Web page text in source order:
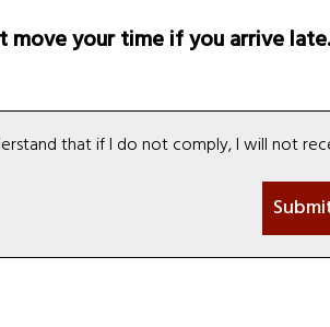
move your time if you arrive late.
that if I do not comply, I will not